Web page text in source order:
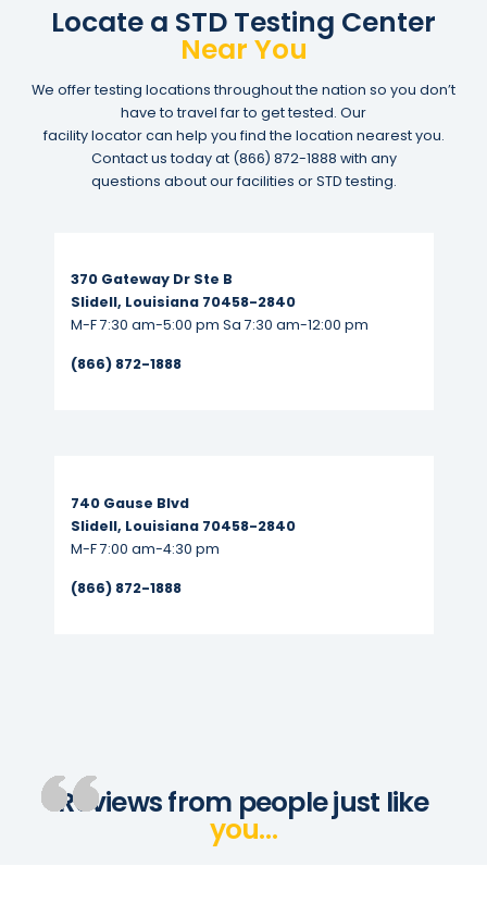
Locate a STD Testing Center
Near You
We offer testing locations throughout the nation so you don’t
have to travel far to get tested. Our
facility locator can help you find the location nearest you.
Contact us today at (866) 872-1888 with any
questions about our facilities or STD testing.
370 Gateway Dr Ste B
Slidell, Louisiana 70458-2840
M-F 7:30 am-5:00 pm Sa 7:30 am-12:00 pm
(866) 872-1888
740 Gause Blvd
Slidell, Louisiana 70458-2840
M-F 7:00 am-4:30 pm
(866) 872-1888
Reviews from people just like
you…